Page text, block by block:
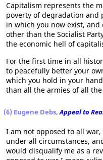
Capitalism represents the
poverty of degradation
in which you now exist,
other than the Socialist
the economic hell of
For the first time in all
to peacefully better your
which you hold in your
than all the armies of all
(6) Eugene Debs,Appeal to
I am not opposed to all
under all circumstances,
would disqualify me as a